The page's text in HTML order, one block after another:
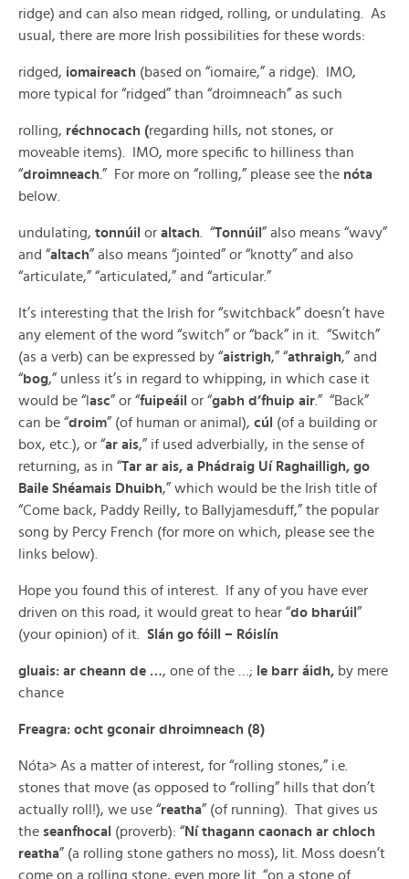
ridge) and can also mean ridged, rolling, or undulating. As
usual, there are more Irish possibilities for these words:
ridged, iomaireach (based on “iomaire,” a ridge). IMO,
more typical for “ridged” than “droimneach” as such
rolling, réchnocach (regarding hills, not stones, or
moveable items). IMO, more specific to hilliness than
“droimneach .” For more on “rolling,” please see the nóta
below.
undulating, tonnúil or altach . “Tonnúil ” also means “wavy”
and “altach” also means “jointed” or “knotty” and also
“articulate,” “articulated,” and “articular.”
It’s interesting that the Irish for “switchback” doesn’t have
any element of the word “switch” or “back” in it. “Switch”
(as a verb) can be expressed by “aistrigh,” “athraigh,” and
“bog,” unless it’s in regard to whipping, in which case it
would be “l asc” or “fuipeáil or “gabh d’fhuip air.” “Back”
can be “droim” (of human or animal), cúl
(of a building or
box, etc.), or “ar ais,” if used adverbially, in the sense of
returning, as in “Tar ar ais, a Phádraig Uí Raghailligh, go
Baile Shéamais Dhuibh,” which would be the Irish title of
“Come back, Paddy Reilly, to Ballyjamesduff,” the popular
song by Percy French (for more on which, please see the
links below).
Hope you found this of interest. If any of you have ever
driven on this road, it would great to hear “do bharúil ”
(your opinion) of it. Slán go fóill – Róislín
gluais: ar cheann de …, one of the …; le barr áidh, by mere
chance
Freagra: ocht gconair dhroimneach (8)
Nóta> As a matter of interest, for “rolling stones,” i.e.
stones that move (as opposed to “rolling” hills that don’t
actually roll!), we use “reatha” (of running). That gives us
the seanfhocal (proverb): “Ní thagann caonach ar chloch
reatha” (a rolling stone gathers no moss), lit. Moss doesn’t
come on a rolling stone, even more lit. “on a stone of